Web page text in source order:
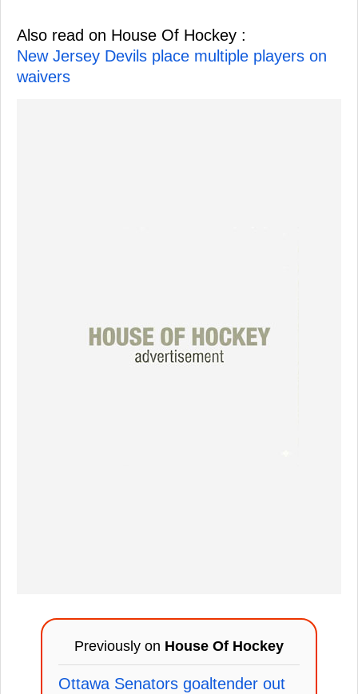
Also read on House Of Hockey :
New Jersey Devils place multiple players on
waivers
Previously on House Of Hockey
Ottawa Senators goaltender out